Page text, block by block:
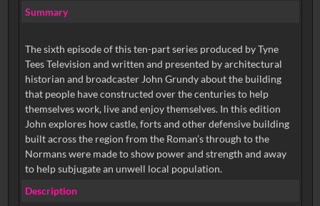
Summary
The sixth episode of this ten-part series produced by Tyne
Tees Television and written and presented by architectural
historian and broadcaster John Grundy about the building
that people have constructed over the centuries to help
themselves work, live and enjoy themselves. In this edition
John explores how castle, forts and other defensive building
built across the region from the Roman’s through to the
Normans were made to show power and strength and away
to help subjugate an unwell local population.
Description